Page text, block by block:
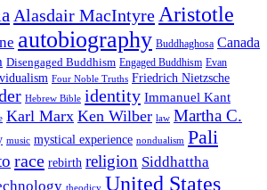
Alasdair MacIntyre Aristotle
autobiography Buddhaghosa Canada
Disengaged Buddhism Engaged Buddhism Evan
Four Noble Truths Friedrich Nietzsche
Hebrew Bible identity Immanuel Kant
Karl Marx Ken Wilber law Martha C.
music mystical experience nondualism Pali
race rebirth religion Siddhattha
theodicy United States